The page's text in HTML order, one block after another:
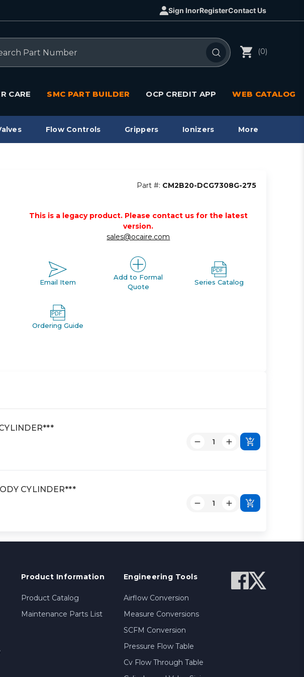
Sign InorRegisterContact Us
(0)
CARE SMC PART BUILDER OCP CREDIT APP WEB CATALOG
Flow Controls Grippers Ionizers More
Part #: CM2B20-DCG7308G-275
This is a legacy product. Please contact us for the latest
version.
sales@ocaire.com
Email Item
Add to Formal
Quote
Series Catalog
Ordering Guide
CYLINDER***
Product Information
Product Catalog
Maintenance Parts List
Engineering Tools
Airflow Conversion
Measure Conversions
SCFM Conversion
Pressure Flow Table
Cv Flow Through Table